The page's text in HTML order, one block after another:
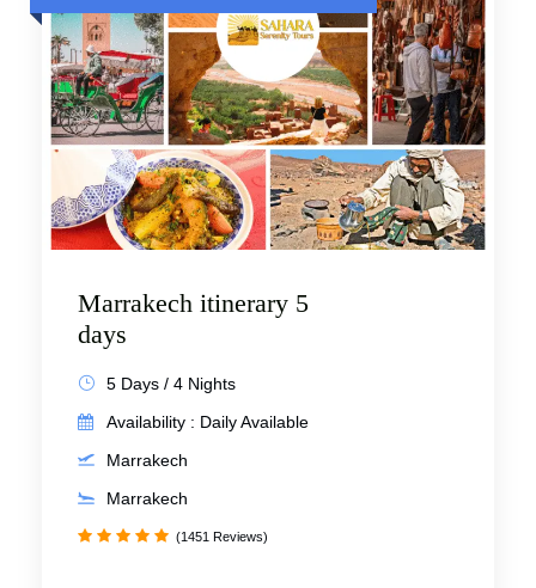
Marrakech itinerary 5
days
5 Days / 4 Nights
Availability : Daily Available
Marrakech
Marrakech
(1451 Reviews)